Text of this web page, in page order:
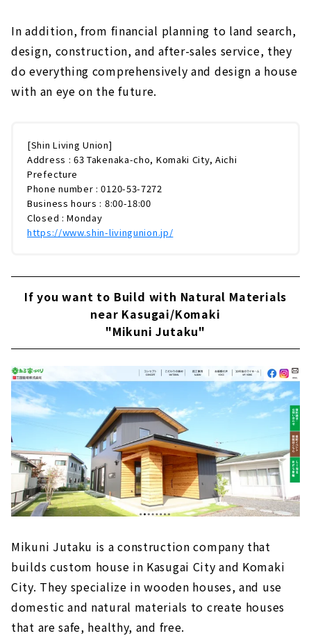
In addition, from financial planning to land search,
design, construction, and after-sales service, they
do everything comprehensively and design a house
with an eye on the future.
[Shin Living Union]
Address : 63 Takenaka-cho, Komaki City, Aichi
Prefecture
Phone number : 0120-53-7272
Business hours : 8:00-18:00
Closed : Monday
https://www.shin-livingunion.jp/
If you want to Build with Natural Materials
near Kasugai/Komaki
"Mikuni Jutaku"
Mikuni Jutaku is a construction company that
builds custom house in Kasugai City and Komaki
City. They specialize in wooden houses, and use
domestic and natural materials to create houses
that are safe, healthy, and free.